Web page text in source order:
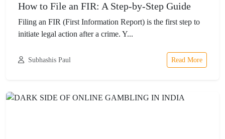
How to File an FIR: A Step-by-Step Guide
Filing an FIR (First Information Report) is the first step to
initiate legal action after a crime. Y...
Subhashis Paul Read More